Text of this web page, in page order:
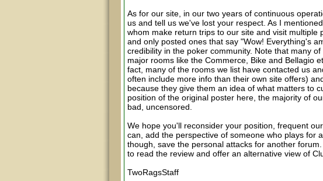
As for our site, in our two years of continuous
us and tell us we've lost your respect. As I
whom make return trips to our site and visit multiple
and only posted ones that say "Wow! Everything's
credibility in the poker community. Note that many
major rooms like the Commerce, Bike and Bellagio
fact, many of the rooms we list have contacted us
often include more info than their own site offers)
because they give them an idea of what matters to
position of the original poster here, the majority of
bad, uncensored.
We hope you'll reconsider your position, frequent
can, add the perspective of someone who plays for
though, save the personal attacks for another
to read the review and offer an alternative view of
TwoRagsStaff